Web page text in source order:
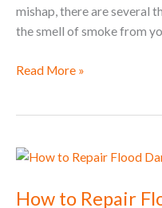
mishap, there are several
the smell of smoke from
Read More »
How to Repair
How
Repair